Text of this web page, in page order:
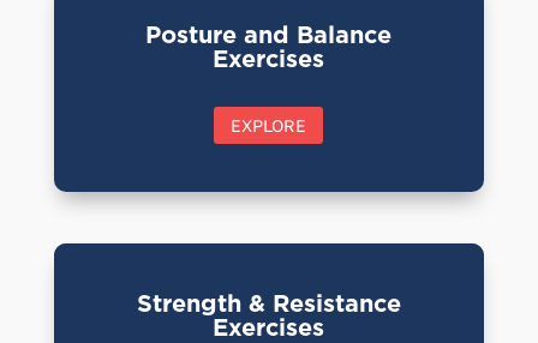
Posture and Balance
Exercises
EXPLORE
Strength & Resistance
Exercises